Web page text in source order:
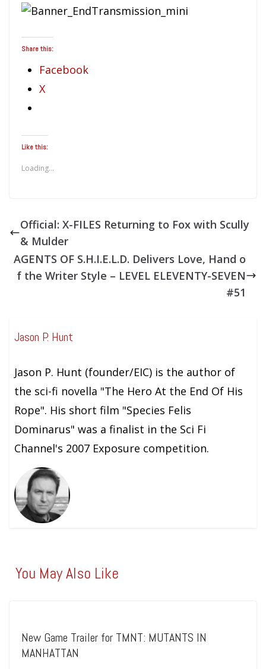
Share this:
Facebook
X
Like this:
Loading...
Official: X-FILES Returning to Fox with Scully
& Mulder
AGENTS OF S.H.I.E.L.D. Delivers Love, Hand o
f the Writer Style – LEVEL ELEVENTY-SEVEN
#51
Jason P. Hunt
Jason P. Hunt (founder/EIC) is the author of
the sci-fi novella "The Hero At the End Of His
Rope". His short film "Species Felis
Dominarus" was a finalist in the Sci Fi
Channel's 2007 Exposure competition.
You May Also Like
New Game Trailer for TMNT: MUTANTS IN
MANHATTAN